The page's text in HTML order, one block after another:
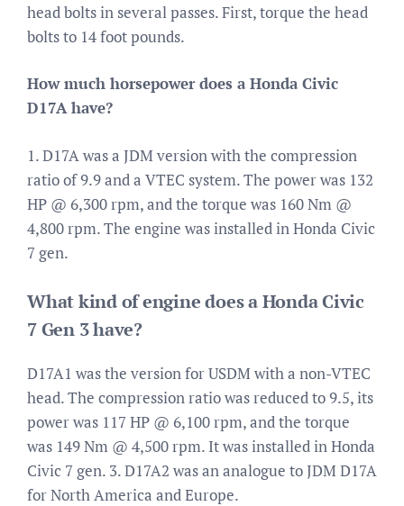
head bolts in several passes. First, torque the head
bolts to 14 foot pounds.
How much horsepower does a Honda Civic
D17A have?
1. D17A was a JDM version with the compression
ratio of 9.9 and a VTEC system. The power was 132
HP @ 6,300 rpm, and the torque was 160 Nm @
4,800 rpm. The engine was installed in Honda Civic
7 gen.
What kind of engine does a Honda Civic
7 Gen 3 have?
D17A1 was the version for USDM with a non-VTEC
head. The compression ratio was reduced to 9.5, its
power was 117 HP @ 6,100 rpm, and the torque
was 149 Nm @ 4,500 rpm. It was installed in Honda
Civic 7 gen. 3. D17A2 was an analogue to JDM D17A
for North America and Europe.